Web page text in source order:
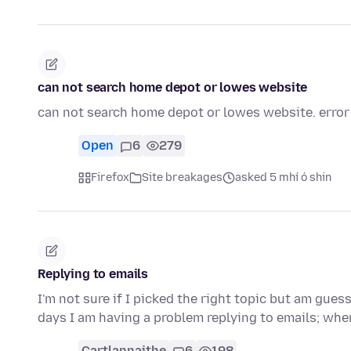
can not search home depot or lowes website
can not search home depot or lowes website.
Open 6 279
Firefox Site breakages asked 5 mhí ó shin
Replying to emails
I'm not sure if I picked the right topic but am
days I am having a problem replying to emails;